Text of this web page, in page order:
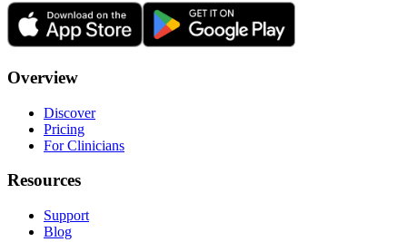
Overview
Discover
Pricing
For Clinicians
Resources
Support
Blog